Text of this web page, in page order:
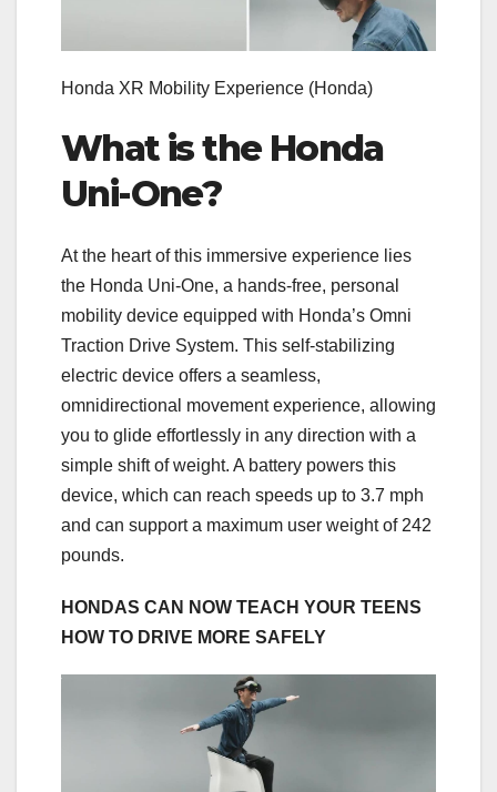
Honda XR Mobility Experience (Honda)
What is the Honda
Uni-One?
At the heart of this immersive experience lies
the Honda Uni-One, a hands-free, personal
mobility device equipped with Honda’s Omni
Traction Drive System. This self-stabilizing
electric device offers a seamless,
omnidirectional movement experience, allowing
you to glide effortlessly in any direction with a
simple shift of weight. A battery powers this
device, which can reach speeds up to 3.7 mph
and can support a maximum user weight of 242
pounds.
HONDAS CAN NOW TEACH YOUR TEENS
HOW TO DRIVE MORE SAFELY